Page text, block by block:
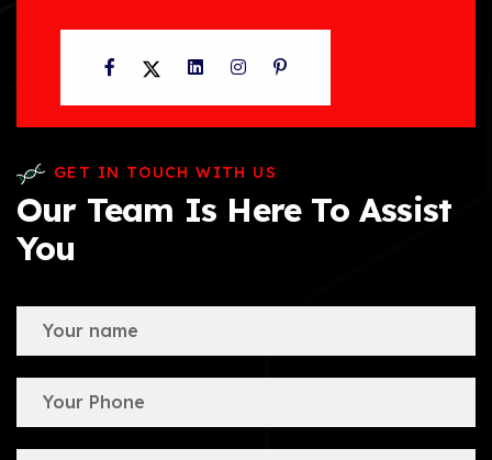
Facebook
TwitterLinkedInInstagram
Pinterest
GET IN TOUCH WITH US
Our Team Is Here To Assist
You